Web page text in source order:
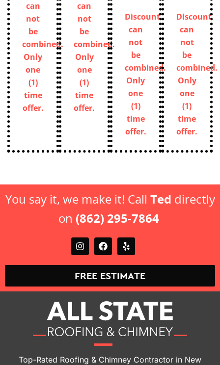
can
not
be
combined.
Only
one
(1)
time
offer.
can
not
be
combined.
Only
one
(1)
time
offer.
Discount
can
not
be
combined.
Only
one
(1)
time
offer.
Discount
can
not
be
combined.
Only
one
(1)
time
offer.
You say it, we make it! Call Ted directly
on (862) 295-7864
FREE ESTIMATE
Top-Rated Roofing & Chimney Contractor in New